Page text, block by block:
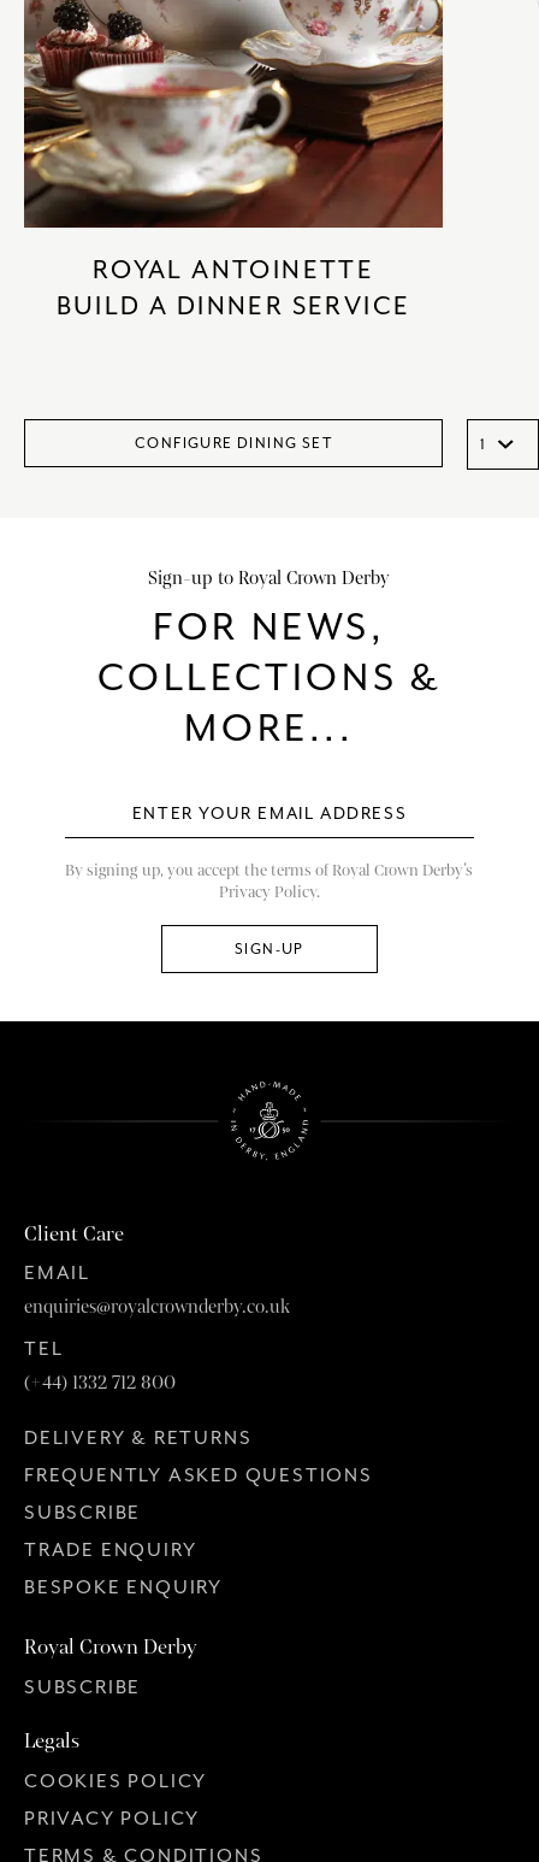
ROYAL ANTOINETTE
BUILD A DINNER SERVICE
CONFIGURE DINING SET
Sign-up to Royal Crown Derby
FOR NEWS,
COLLECTIONS &
MORE...
By signing up, you accept the terms of Royal Crown Derby’s
Privacy Policy.
Client Care
EMAIL
enquiries@royalcrownderby.co.uk
TEL
(+44) 1332 712 800
DELIVERY & RETURNS
FREQUENTLY ASKED QUESTIONS
SUBSCRIBE
TRADE ENQUIRY
BESPOKE ENQUIRY
Royal Crown Derby
SUBSCRIBE
Legals
COOKIES POLICY
PRIVACY POLICY
TERMS & CONDITIONS